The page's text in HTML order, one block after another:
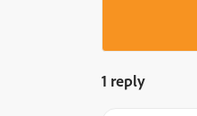
1 reply